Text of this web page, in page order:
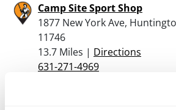
Camp Site Sport Shop
1877 New York Ave,
11746
13.7 Miles | Directions
631-271-4969